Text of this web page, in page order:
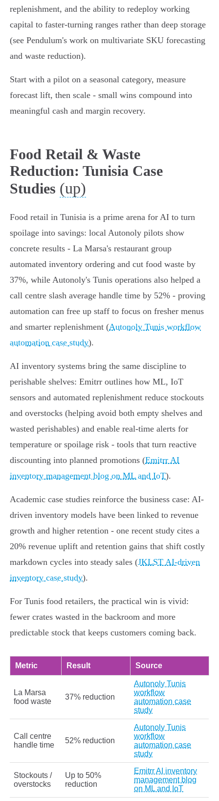
replenishment, and the ability to redeploy working
capital to faster‑turning ranges rather than deep storage
(see Pendulum's work on multivariate SKU forecasting
and waste reduction).
Start with a pilot on a seasonal category, measure
forecast lift, then scale - small wins compound into
meaningful cash and margin recovery.
Food Retail & Waste
Reduction: Tunisia Case
Studies (up)
Food retail in Tunisia is a prime arena for AI to turn
spoilage into savings: local Autonoly pilots show
concrete results - La Marsa's restaurant group
automated inventory ordering and cut food waste by
37%, while Autonoly's Tunis operations also helped a
call centre slash average handle time by 52% - proving
automation can free up staff to focus on fresher menus
and smarter replenishment (Autonoly Tunis workflow
automation case study).
AI inventory systems bring the same discipline to
perishable shelves: Emitrr outlines how ML, IoT
sensors and automated replenishment reduce stockouts
and overstocks (helping avoid both empty shelves and
wasted perishables) and enable real‑time alerts for
temperature or spoilage risk - tools that turn reactive
discounting into planned promotions (Emitrr AI
inventory management blog on ML and IoT).
Academic case studies reinforce the business case: AI-
driven inventory models have been linked to revenue
growth and higher retention - one recent study cites a
20% revenue uplift and retention gains that shift costly
markdown cycles into steady sales (JKLST AI-driven
inventory case study).
For Tunis food retailers, the practical win is vivid:
fewer crates wasted in the backroom and more
predictable stock that keeps customers coming back.
Metric Result Source
La Marsa
food waste
37% reduction
Autonoly Tunis
workflow
automation case
study
Call centre
handle time
52% reduction
Autonoly Tunis
workflow
automation case
study
Stockouts /
overstocks
Up to 50%
reduction
Emitrr AI inventory
management blog
on ML and IoT